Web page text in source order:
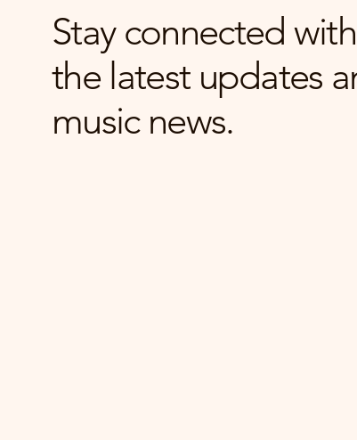
Stay connected
the latest updates
music news.